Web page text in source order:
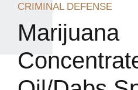
CRIMINAL DEFENSE
Marijuana